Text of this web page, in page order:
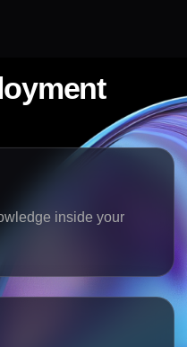
inside your